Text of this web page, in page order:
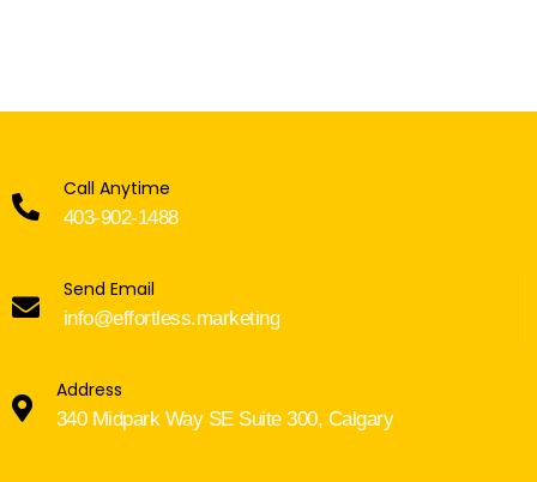
Call Anytime
403-902-1488
Send Email
info@effortless.marketing
Address
340 Midpark Way SE Suite 300, Calgary